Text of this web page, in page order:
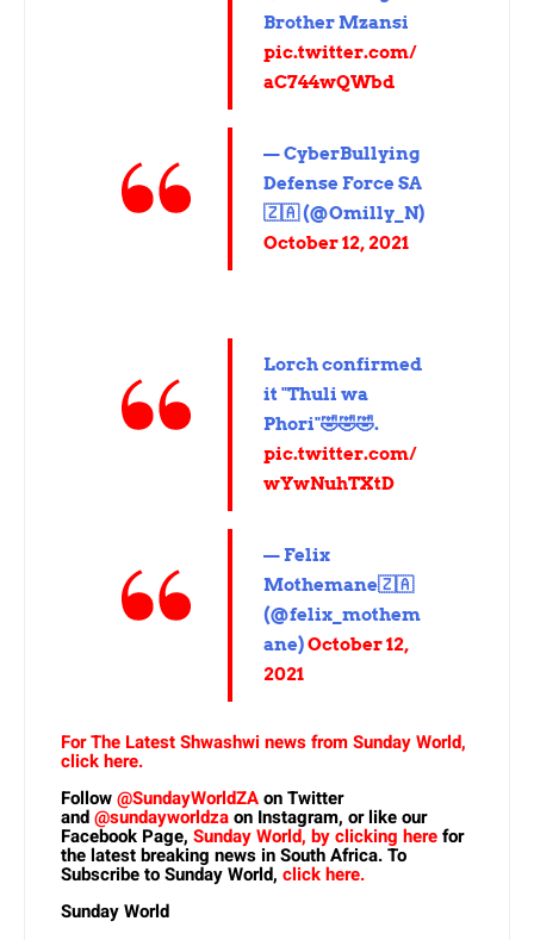
Brother Mzansi
pic.twitter.com/
aC744wQWbd
— CyberBullying
Defense Force SA
🇿🇦 (@Omilly_N)
October 12, 2021
Lorch confirmed
it "Thuli wa
Phori"🤣🤣🤣.
pic.twitter.com/
wYwNuhTXtD
— Felix
Mothemane🇿🇦
(@felix_mothem
ane)October 12,
2021
For The Latest Shwashwi news from Sunday World,
click here.
Follow@SundayWorldZAon Twitter
and@sundayworldzaon Instagram, or like our
Facebook Page, Sunday World, by clicking herefor
the latest breaking news in South Africa. To
Subscribe to Sunday World, click here.
Sunday World